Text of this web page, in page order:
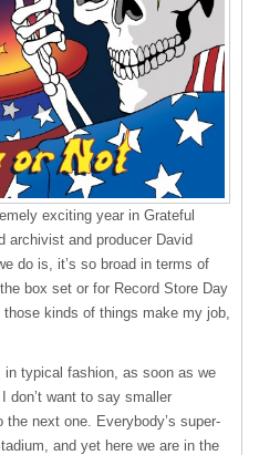
exciting year in Grateful
archivist and producer David
do is, it’s so broad in terms of
box set or for Record Store Day
kinds of things make my job,
in typical fashion, as soon as we
don’t want to say smaller
the next one. Everybody’s super-
and yet here we are in the